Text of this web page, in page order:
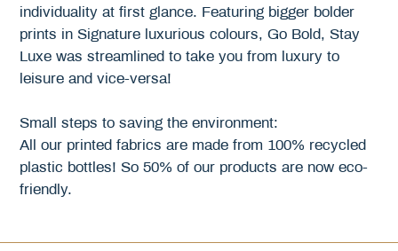
i
o
n
:
individuality at first glance. Featuring bigger bolder
prints in Signature luxurious colours, Go Bold, Stay
Luxe was streamlined to take you from luxury to
leisure and vice-versa!
Small steps to saving the environment:
All our printed fabrics are made from 100% recycled
plastic bottles! So 50% of our products are now eco-
friendly.